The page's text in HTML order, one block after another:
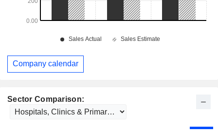
Sector Comparison:
Company calendar